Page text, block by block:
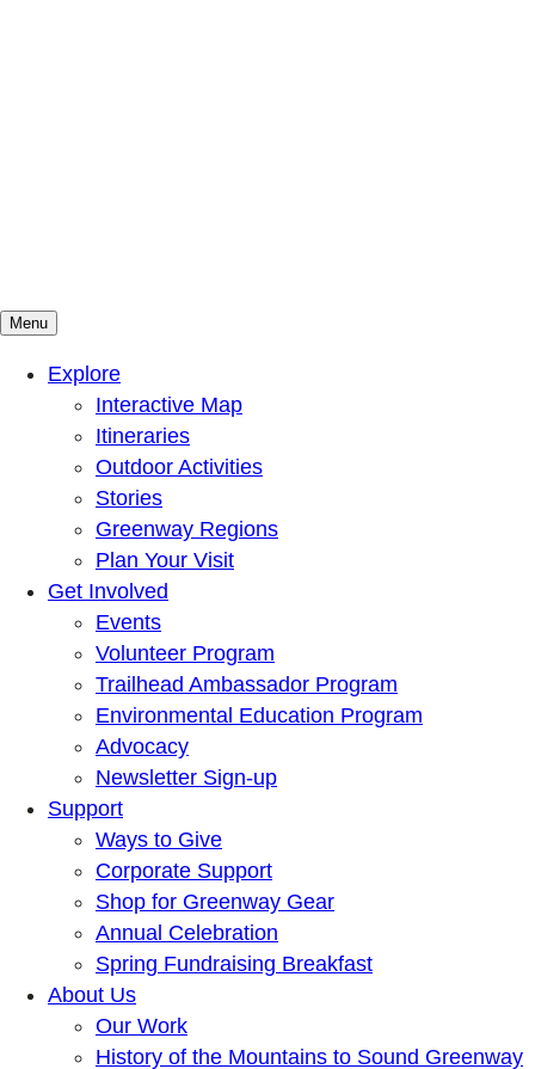
Mountains To Sound Greenway Trust
Connected with nature, our lives are better
Menu
Explore
Interactive Map
Itineraries
Outdoor Activities
Stories
Greenway Regions
Plan Your Visit
Get Involved
Events
Volunteer Program
Trailhead Ambassador Program
Environmental Education Program
Advocacy
Newsletter Sign-up
Support
Ways to Give
Corporate Support
Shop for Greenway Gear
Annual Celebration
Spring Fundraising Breakfast
About Us
Our Work
History of the Mountains to Sound Greenway